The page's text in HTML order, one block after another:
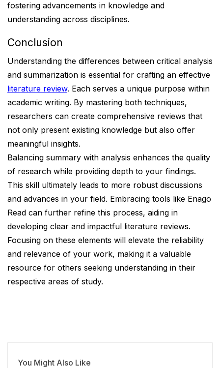
fostering advancements in knowledge and
understanding across disciplines.
Conclusion
Understanding the differences between critical analysis
and summarization is essential for crafting an effective
literature review. Each serves a unique purpose within
academic writing. By mastering both techniques,
researchers can create comprehensive reviews that
not only present existing knowledge but also offer
meaningful insights.
Balancing summary with analysis enhances the quality
of research while providing depth to your findings.
This skill ultimately leads to more robust discussions
and advances in your field. Embracing tools like Enago
Read can further refine this process, aiding in
developing clear and impactful literature reviews.
Focusing on these elements will elevate the reliability
and relevance of your work, making it a valuable
resource for others seeking understanding in their
respective areas of study.
You Might Also Like